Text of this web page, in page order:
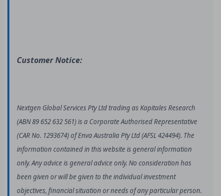
Customer Notice:
Nextgen Global Services Pty Ltd trading as Kapitales Research
(ABN 89 652 632 561) is a Corporate Authorised Representative
(CAR No. 1293674) of Enva Australia Pty Ltd (AFSL 424494). The
information contained in this website is general information
only. Any advice is general advice only. No consideration has
been given or will be given to the individual investment
objectives, financial situation or needs of any particular person.